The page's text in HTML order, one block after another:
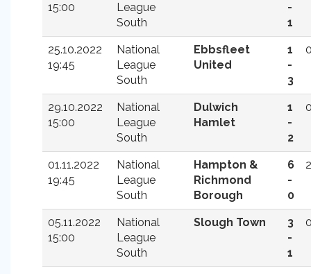
15:00
League
South
-
1
25.10.2022
19:45
National
League
South
Ebbsfleet
United
1
-
3
29.10.2022
15:00
National
League
South
Dulwich
Hamlet
1
-
2
01.11.2022
19:45
National
League
South
Hampton &
Richmond
Borough
6
-
0
2
05.11.2022
15:00
National
League
South
Slough Town
3
-
1